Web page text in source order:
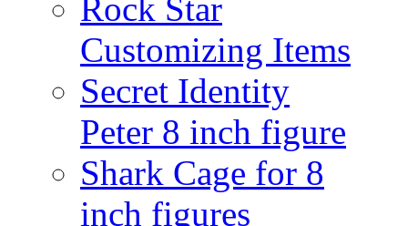
Rock Star
Customizing Items
Secret Identity
Peter 8 inch figure
Shark Cage for 8
inch figures